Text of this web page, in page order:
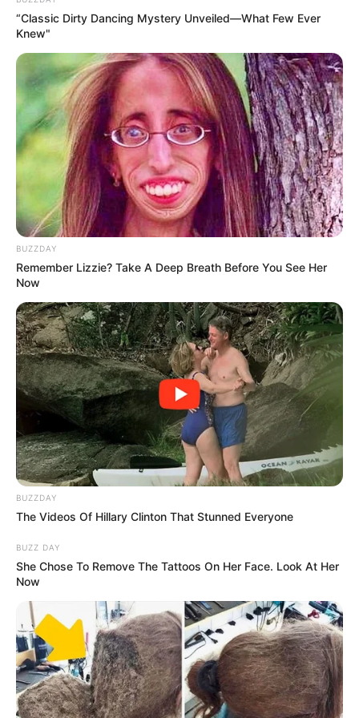
kitchen wizardry, but it’s rooted in a beautifully simple
process. This method not only yields a delectable end
product but also grants the joy of crafting butter with
your own hands, using just one humble ingredient. Let’s
unravel the magic.
Ingredients You’ll Need
Yogurt: The shining star of our culinary alchemy. Opt
for full-fat, plain yogurt for optimal results. For an extra
touch of adventure, consider starting with homemade
yogurt.
The Transformation Process
“Classic Dirty Dancing Mystery Unveiled—What Few Ever
Knew"
BUZZDAY
Remember Lizzie? Take A Deep Breath Before You See Her
Now
BUZZDAY
The Videos Of Hillary Clinton That Stunned Everyone
BUZZ DAY
She Chose To Remove The Tattoos On Her Face. Look At Her
Now